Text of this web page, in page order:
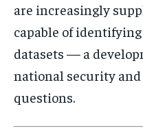
are increasingly
capable of
datasets — a
national security
questions.